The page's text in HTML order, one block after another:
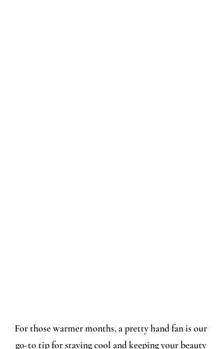
For those warmer months, a pretty hand fan is our
go-to tip for staying cool and keeping your beauty